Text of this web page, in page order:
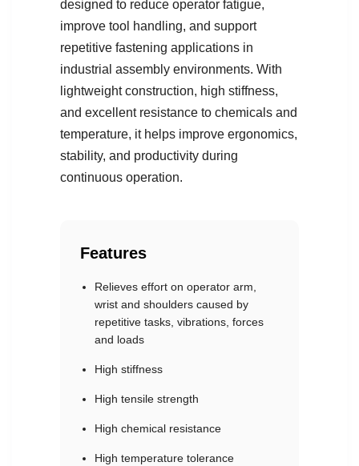
designed to reduce operator fatigue,
improve tool handling, and support
repetitive fastening applications in
industrial assembly environments. With
lightweight construction, high stiffness,
and excellent resistance to chemicals and
temperature, it helps improve ergonomics,
stability, and productivity during
continuous operation.
Features
Relieves effort on operator arm,
wrist and shoulders caused by
repetitive tasks, vibrations, forces
and loads
High stiffness
High tensile strength
High chemical resistance
High temperature tolerance